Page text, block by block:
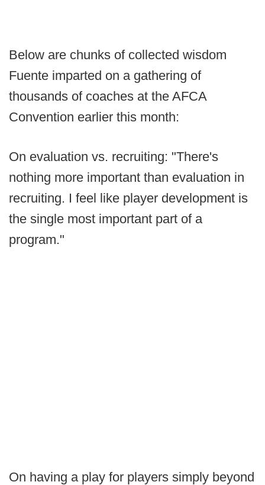
Below are chunks of collected wisdom
Fuente imparted on a gathering of
thousands of coaches at the AFCA
Convention earlier this month:
On evaluation vs. recruiting: "There's
nothing more important than evaluation in
recruiting. I feel like player development is
the single most important part of a
program."
On having a play for players simply beyond